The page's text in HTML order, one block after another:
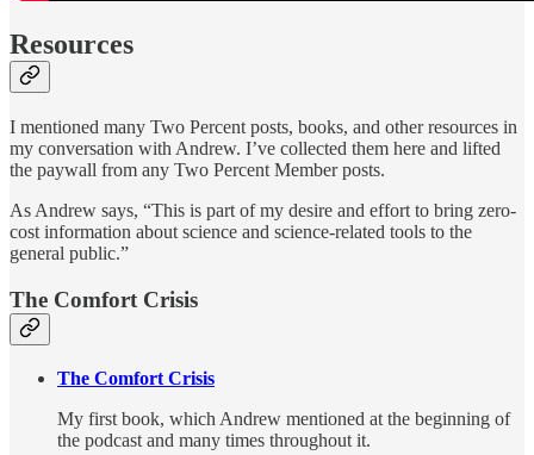
Resources
I mentioned many Two Percent posts, books, and other resources in
my conversation with Andrew. I’ve collected them here and lifted
the paywall from any Two Percent Member posts.
As Andrew says, “This is part of my desire and effort to bring zero-
cost information about science and science-related tools to the
general public.”
The Comfort Crisis
The Comfort Crisis
My first book, which Andrew mentioned at the beginning of
the podcast and many times throughout it.